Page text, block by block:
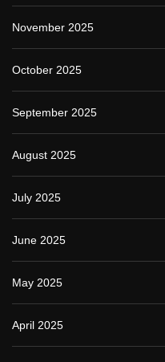
November 2025
October 2025
September 2025
August 2025
July 2025
June 2025
May 2025
April 2025